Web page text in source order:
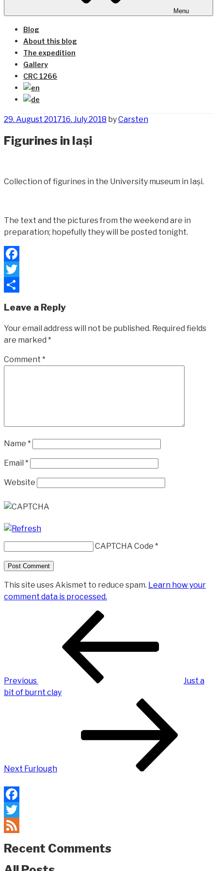
Menu
Blog
About this blog
The expedition
Gallery
CRC 1266
Posted
29. August 201716. July 2018 byCarsten
Figurines in Iași
Collection of figurines in the University museum in Iași.
The text and the pictures from the weekend are in
preparation; hopefully they will be posted tonight.
Facebook
Twitter
Leave a Reply
Your email address will not be published. Required fields
are marked *
Comment *
Name *
Email *
Website
CAPTCHA Code *
This site uses Akismet to reduce spam. Learn how your
comment data is processed.
Previous
Just a
bit of burnt clay
Next Furlough
Facebook
Twitter
Recent Comments